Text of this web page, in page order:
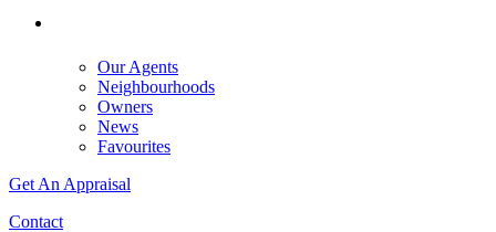
Our Agents
Neighbourhoods
Owners
News
Favourites
Get An Appraisal
Contact